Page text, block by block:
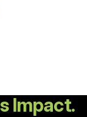
Impact.